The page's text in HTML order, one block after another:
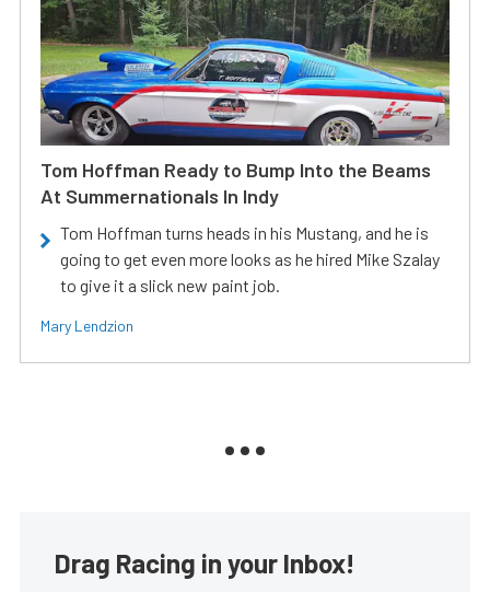
Tom Hoffman Ready to Bump Into the Beams
At Summernationals In Indy
Tom Hoffman turns heads in his Mustang, and he is
going to get even more looks as he hired Mike Szalay
to give it a slick new paint job.
Mary Lendzion
Drag Racing in your Inbox!